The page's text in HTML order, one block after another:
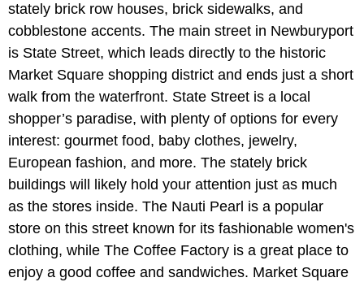
stately brick row houses, brick sidewalks, and
cobblestone accents. The main street in Newburyport
is State Street, which leads directly to the historic
Market Square shopping district and ends just a short
walk from the waterfront. State Street is a local
shopper’s paradise, with plenty of options for every
interest: gourmet food, baby clothes, jewelry,
European fashion, and more. The stately brick
buildings will likely hold your attention just as much
as the stores inside. The Nauti Pearl is a popular
store on this street known for its fashionable women's
clothing, while The Coffee Factory is a great place to
enjoy a good coffee and sandwiches. Market Square